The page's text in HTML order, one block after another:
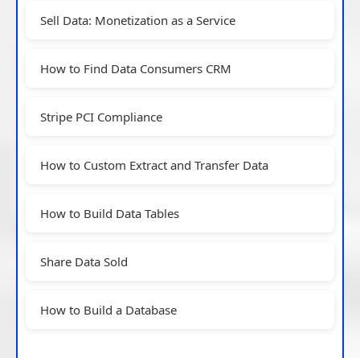
Sell Data: Monetization as a Service
How to Find Data Consumers CRM
Stripe PCI Compliance
How to Custom Extract and Transfer Data
How to Build Data Tables
Share Data Sold
How to Build a Database